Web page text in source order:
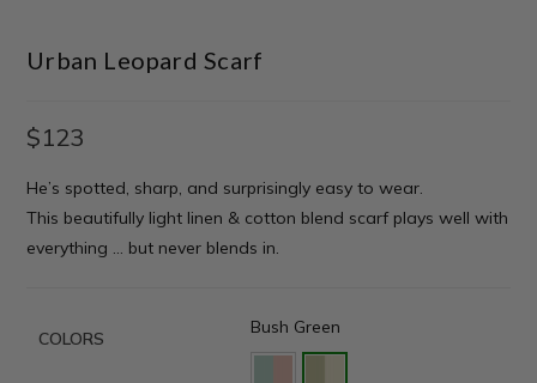
Urban Leopard Scarf
$123
He’s spotted, sharp, and surprisingly easy to wear.
This beautifully light linen & cotton blend scarf plays well with
everything … but never blends in.
COLORS
Bush Green